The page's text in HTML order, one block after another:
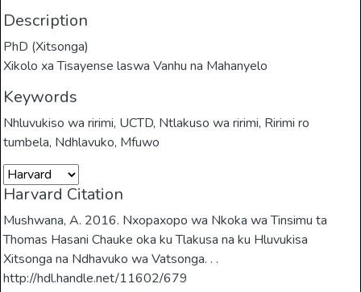
Description
PhD (Xitsonga)
Xikolo xa Tisayense laswa Vanhu na Mahanyelo
Keywords
Nhluvukiso wa ririmi, UCTD, Ntlakuso wa ririmi, Ririmi ro
tumbela, Ndhlavuko, Mfuwo
Harvard Citation
Mushwana, A. 2016. Nxopaxopo wa Nkoka wa Tinsimu ta
Thomas Hasani Chauke oka ku Tlakusa na ku Hluvukisa
Xitsonga na Ndhavuko wa Vatsonga. . .
http://hdl.handle.net/11602/679